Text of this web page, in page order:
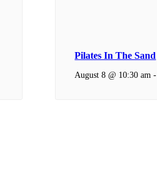
Pilates In The Sand
August 8 @ 10:30 am -